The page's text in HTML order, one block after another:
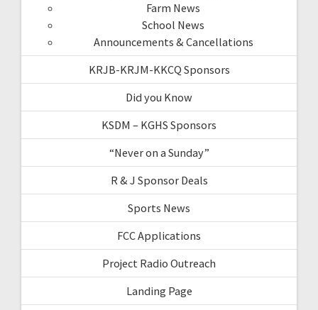
Farm News
School News
Announcements & Cancellations
KRJB-KRJM-KKCQ Sponsors
Did you Know
KSDM – KGHS Sponsors
“Never on a Sunday”
R & J Sponsor Deals
Sports News
FCC Applications
Project Radio Outreach
Landing Page